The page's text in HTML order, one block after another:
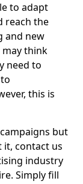
to adapt
reach the
and new
may think
need to
this is
but
it, contact us
industry
Simply fill